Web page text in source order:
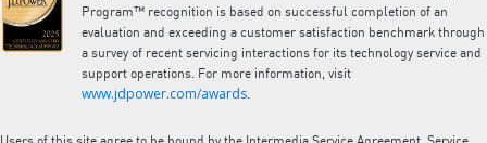
Program™ recognition is based on successful completion of an
evaluation and exceeding a customer satisfaction benchmark through
a survey of recent servicing interactions for its technology service and
support operations. For more information, visit
www.jdpower.com/awards